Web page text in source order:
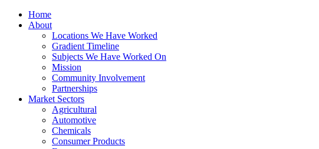
Home
About
Locations We Have Worked
Gradient Timeline
Subjects We Have Worked On
Mission
Community Involvement
Partnerships
Market Sectors
Agricultural
Automotive
Chemicals
Consumer Products